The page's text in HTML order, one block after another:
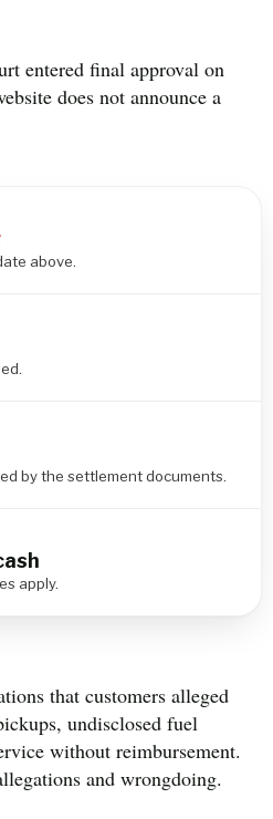
entered final approval on
does not announce a
above.
by the settlement documents.
apply.
that customers alleged
undisclosed fuel
without reimbursement.
and wrongdoing.